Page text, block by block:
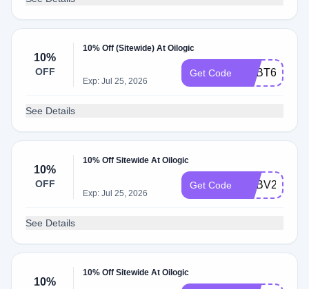
10%
OFF
10% Off (Sitewide) At Oilogic
Exp: Jul 25, 2026
Get Code ADBT6
See Details
10%
OFF
10% Off Sitewide At Oilogic
Exp: Jul 25, 2026
Get Code ADBV2
See Details
10%
10% Off Sitewide At Oilogic